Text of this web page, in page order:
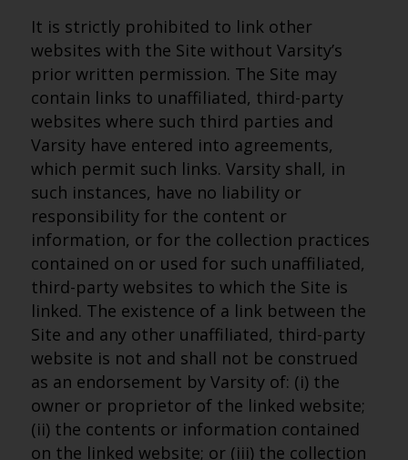
It is strictly prohibited to link other
websites with the Site without Varsity’s
prior written permission. The Site may
contain links to unaffiliated, third-party
websites where such third parties and
Varsity have entered into agreements,
which permit such links. Varsity shall, in
such instances, have no liability or
responsibility for the content or
information, or for the collection practices
contained on or used for such unaffiliated,
third-party websites to which the Site is
linked. The existence of a link between the
Site and any other unaffiliated, third-party
website is not and shall not be construed
as an endorsement by Varsity of: (i) the
owner or proprietor of the linked website;
(ii) the contents or information contained
on the linked website; or (iii) the collection